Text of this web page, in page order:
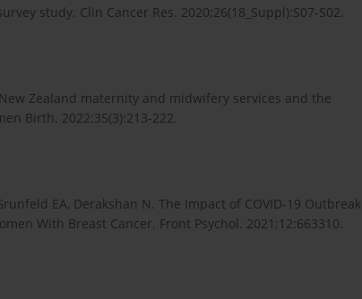
study. Clin Cancer Res. 2020;26(18_Suppl):S07-S02.
Zealand maternity and midwifery services and the
Birth. 2022;35(3):213-222.
EA, Derakshan N. The Impact of COVID-19 Outbreak
With Breast Cancer. Front Psychol. 2021;12:663310.